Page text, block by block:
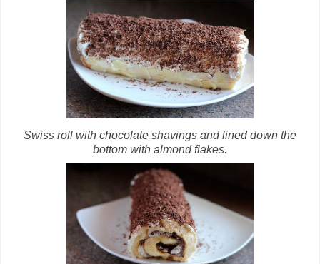
Swiss roll with chocolate shavings and lined down the
bottom with almond flakes.